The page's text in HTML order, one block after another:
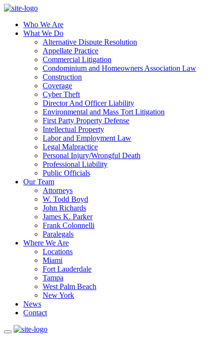
Who We Are
What We Do
Alternative Dispute Resolution
Appellate Practice
Commercial Litigation
Condominium and Homeowners Association Law
Construction
Coverage
Cyber Theft
Director And Officer Liability
Environmental and Mass Tort Litigation
First Party Property Defense
Intellectual Property
Labor and Employment Law
Legal Malpractice
Personal Injury/Wrongful Death
Professional Liability
Public Officials
Our Team
Attorneys
W. Todd Boyd
John Richards
James K. Parker
Frank Colonnelli
Paralegals
Where We Are
Locations
Miami
Fort Lauderdale
Tampa
West Palm Beach
New York
News
Contact